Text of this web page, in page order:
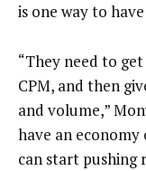
is one way to
“They need to
CPM, and then
and volume,”
have an
can start pushing